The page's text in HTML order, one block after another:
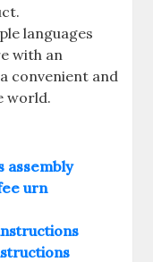
languages
with an
convenient and
world.
assembly
urn